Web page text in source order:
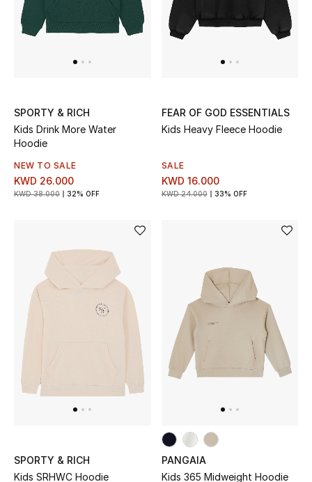
Bags
Bags Edit
Men's Bags
Kids Bags
BEST OF BAGS
Shop Bags
Shoes
New Season
SPORTY & RICH
Kids Drink More Water
Hoodie
NEW TO SALE
KWD 26.000
KWD 38.000 32% OFF
FEAR OF GOD ESSENTIALS
Kids Heavy Fleece Hoodie
SALE
KWD 16.000
KWD 24.000 33% OFF
SPORTY & RICH
Kids SRHWC Hoodie
PANGAIA
Kids 365 Midweight Hoodie